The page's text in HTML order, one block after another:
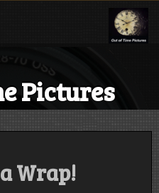
Pictures
Wrap!